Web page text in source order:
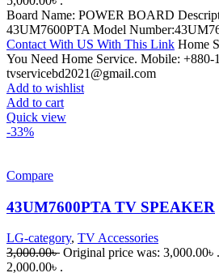
Board Name: POWER BOARD
43UM7600PTA Model
Contact With US With This Link Home
You Need Home Service. Mobile: +880-
tvservicebd2021@gmail.com
Add to wishlist
Add to cart
Quick view
-33%
Compare
43UM7600PTA TV SPEAKER
LG-category, TV Accessories
3,000.00৳ Original price was: 3,000.00৳ .
2,000.00৳ .